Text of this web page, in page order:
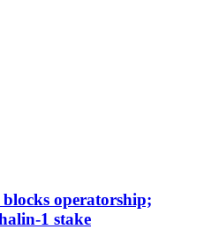
blocks operatorship;
1 stake